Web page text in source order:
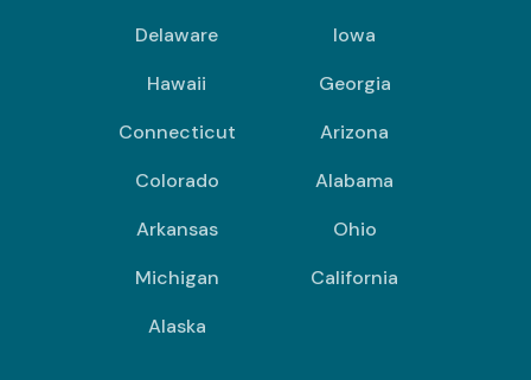
Delaware
Iowa
Hawaii
Georgia
Connecticut
Arizona
Colorado
Alabama
Arkansas
Ohio
Michigan
California
Alaska